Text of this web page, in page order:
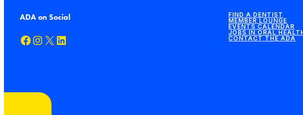
ADA on Social
Facebook Instagram X LinkedIn
FIND A DENTIST
MEMBER LOUNGE
EVENTS CALENDAR
JOBS IN ORAL
CONTACT THE ADA